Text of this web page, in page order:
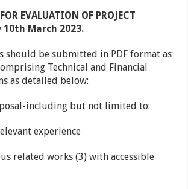
EVALUATION OF PROJECT
10th March 2023.
should be submitted in PDF format as
Technical and Financial
as detailed below:
including but not limited to:
experience
related works (3) with accessible